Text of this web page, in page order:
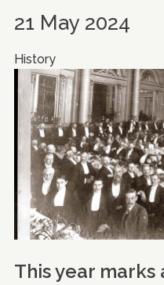
21 May 2024
History
This year marks